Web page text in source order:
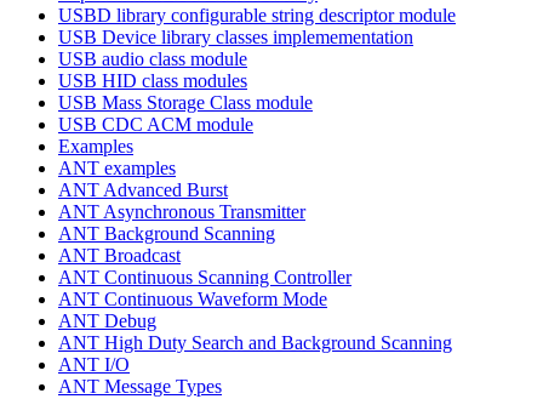
USBD library configurable string descriptor module
USB Device library classes implemementation
USB audio class module
USB HID class modules
USB Mass Storage Class module
USB CDC ACM module
Examples
ANT examples
ANT Advanced Burst
ANT Asynchronous Transmitter
ANT Background Scanning
ANT Broadcast
ANT Continuous Scanning Controller
ANT Continuous Waveform Mode
ANT Debug
ANT High Duty Search and Background Scanning
ANT I/O
ANT Message Types